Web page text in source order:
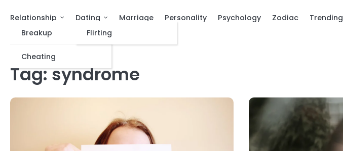
Relationship
Breakup
Cheating
Dating
Flirting
Marriage Personality Psychology Zodiac Trending
Tag:syndrome